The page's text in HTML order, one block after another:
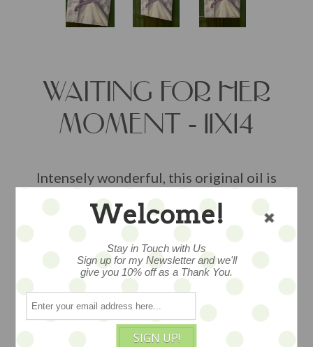
WAITING FOR HER
MOMENT - 11X14
Intensely wonderful, this original oil is
lush with texture and beautiful brush
work. Painted by artist Nancy Wiley. On
gallery wrapped canvas, ready to hang,
layers upon layers of oils have been
sealed to prevent color fading,
measures 11x15
$375
Welcome!
Stay in Touch with Us
Sign up for my Newsletter and we'll
give you 10% off as a Thank You.
SIGN UP!